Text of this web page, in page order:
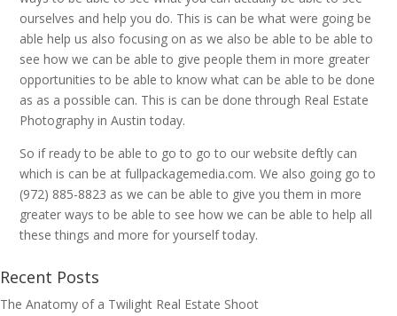
ourselves and help you do. This is can be what were going be
able help us also focusing on as we also be able to be able to
see how we can be able to give people them in more greater
opportunities to be able to know what can be able to be done
as as a possible can. This is can be done through Real Estate
Photography in Austin today.
So if ready to be able to go to go to our website deftly can
which is can be at fullpackagemedia.com. We also going go to
(972) 885-8823 as we can be able to give you them in more
greater ways to be able to see how we can be able to help all
these things and more for yourself today.
Recent Posts
The Anatomy of a Twilight Real Estate Shoot